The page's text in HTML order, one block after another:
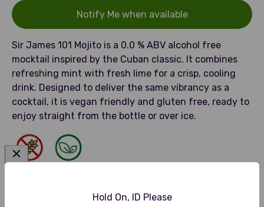
Hold On, ID Please
Notify Me when available
Sir James 101 Mojito is a 0.0 % ABV alcohol free
mocktail inspired by the Cuban classic. It combines
refreshing mint with fresh lime for a crisp, cooling
drink. Designed to deliver the same vibrancy as a
cocktail, it is vegan friendly and gluten free, ready to
enjoy straight from the bottle or over ice.